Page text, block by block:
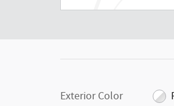
Exterior Color